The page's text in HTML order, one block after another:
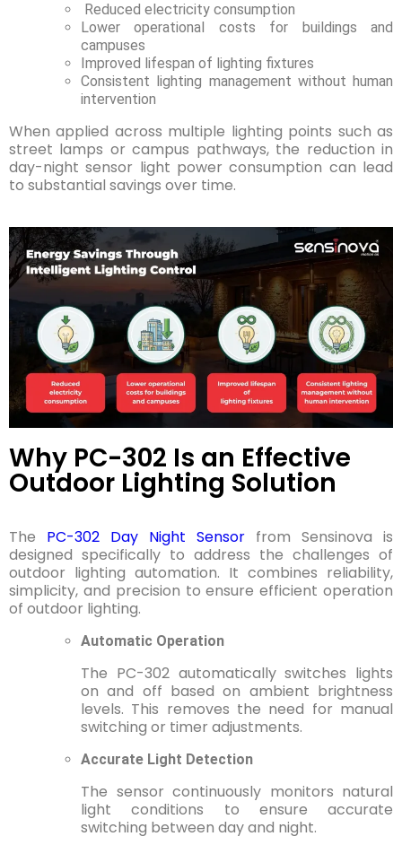
Reduced electricity consumption
Lower operational costs for buildings and
campuses
Improved lifespan of lighting fixtures
Consistent lighting management without human
intervention
When applied across multiple lighting points such as
street lamps or campus pathways, the reduction in
day-night sensor light power consumption can lead
to substantial savings over time.
Why PC-302 Is an Effective
Outdoor Lighting Solution
The PC-302 Day Night Sensor from Sensinova is
designed specifically to address the challenges of
outdoor lighting automation. It combines reliability,
simplicity, and precision to ensure efficient operation
of outdoor lighting.
Automatic Operation
The PC-302 automatically switches lights
on and off based on ambient brightness
levels. This removes the need for manual
switching or timer adjustments.
Accurate Light Detection
The sensor continuously monitors natural
light conditions to ensure accurate
switching between day and night.